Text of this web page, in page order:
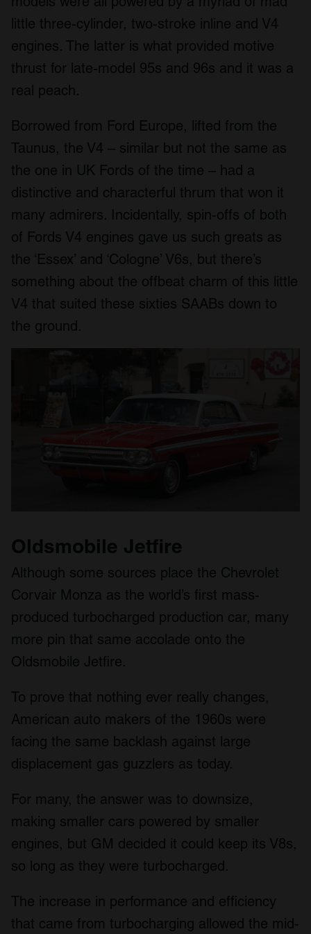
We use cookies to personalise content and ads, to
provide social media features and to analyse our traffic.
We also share information about your use of our site with
our social media, advertising and analytics partners who
may combine it with other information that you’ve
provided to them or that they’ve collected from your use
little three-cylinder, two-stroke inline and V4
engines. The latter is what provided motive
thrust for late-model 95s and 96s and it was a
real peach.
Borrowed from Ford Europe, lifted from the
Taunus, the V4 – similar but not the same as
the one in UK Fords of the time – had a
distinctive and characterful thrum that won it
many admirers. Incidentally, spin-offs of both
of Fords V4 engines gave us such greats as
the ‘Essex’ and ‘Cologne’ V6s, but there’s
something about the offbeat charm of this little
V4 that suited these sixties SAABs down to
the ground.
Oldsmobile Jetfire
Although some sources place the Chevrolet
Corvair Monza as the world’s first mass-
produced turbocharged production car, many
more pin that same accolade onto the
Oldsmobile Jetfire.
To prove that nothing ever really changes,
American auto makers of the 1960s were
facing the same backlash against large
displacement gas guzzlers as today.
For many, the answer was to downsize,
making smaller cars powered by smaller
engines, but GM decided it could keep its V8s,
so long as they were turbocharged.
The increase in performance and efficiency
that came from turbocharging allowed the mid-